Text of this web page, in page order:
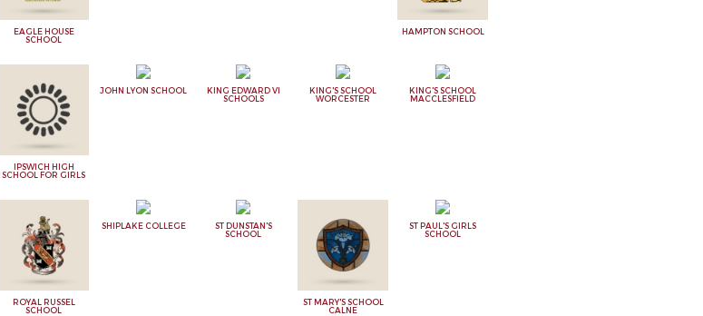
EAGLE HOUSE
SCHOOL
HAMPTON SCHOOL
IPSWICH HIGH
SCHOOL FOR GIRLS
JOHN LYON SCHOOL
KING EDWARD VI
SCHOOLS
KING'S SCHOOL
WORCESTER
KING'S SCHOOL
MACCLESFIELD
ROYAL RUSSEL
SCHOOL
SHIPLAKE COLLEGE
ST DUNSTAN'S
SCHOOL
ST MARY'S SCHOOL
CALNE
ST PAUL'S GIRLS
SCHOOL